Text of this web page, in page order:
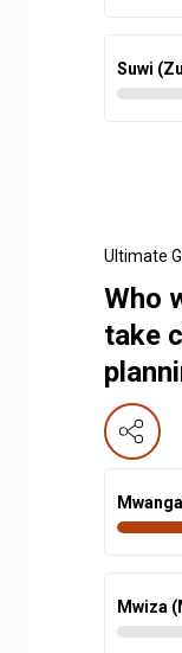
Suwi
Ultimate
Who
take
Mwiza